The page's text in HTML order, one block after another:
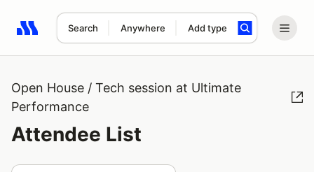
Search Anywhere Add type
Search results: No search term
Open House / Tech session at Ultimate
Performance
Attendee List